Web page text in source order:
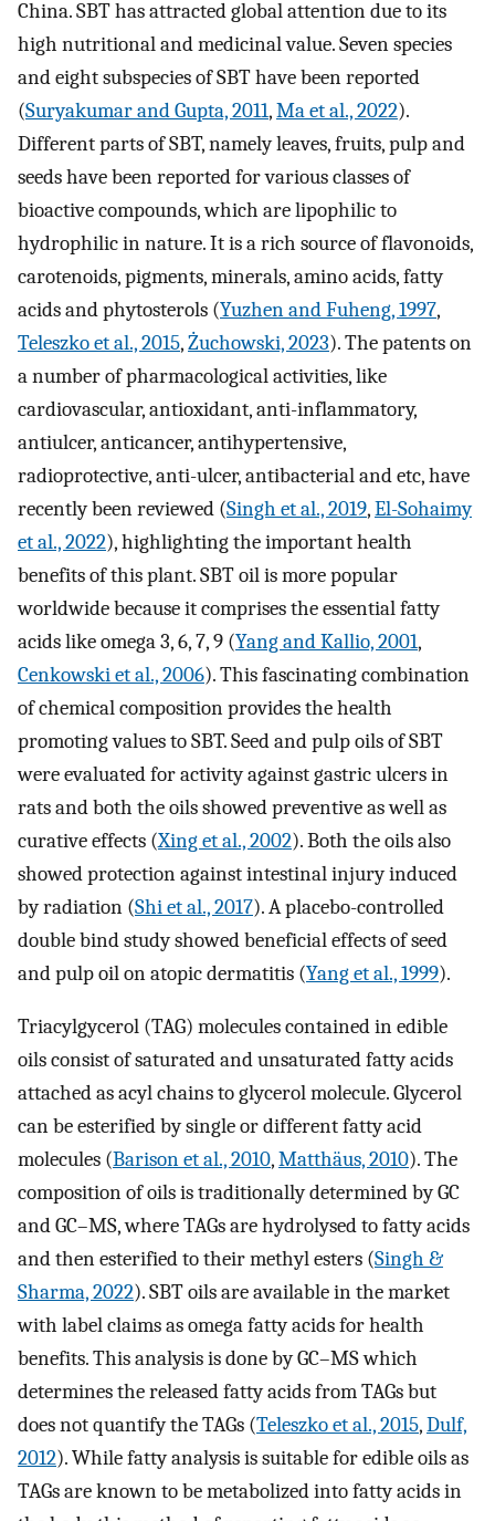
China. SBT has attracted global attention due to its
high nutritional and medicinal value. Seven species
and eight subspecies of SBT have been reported
(Suryakumar and Gupta, 2011,Ma et al., 2022).
Different parts of SBT, namely leaves, fruits, pulp and
seeds have been reported for various classes of
bioactive compounds, which are lipophilic to
hydrophilic in nature. It is a rich source of flavonoids,
carotenoids, pigments, minerals, amino acids, fatty
acids and phytosterols (Yuzhen and Fuheng, 1997,
Teleszko et al., 2015,Żuchowski, 2023). The patents on
a number of pharmacological activities, like
cardiovascular, antioxidant, anti-inflammatory,
antiulcer, anticancer, antihypertensive,
radioprotective, anti-ulcer, antibacterial and etc, have
recently been reviewed (Singh et al., 2019,El-Sohaimy
et al., 2022), highlighting the important health
benefits of this plant. SBT oil is more popular
worldwide because it comprises the essential fatty
acids like omega 3, 6, 7, 9 (Yang and Kallio, 2001,
Cenkowski et al., 2006). This fascinating combination
of chemical composition provides the health
promoting values to SBT. Seed and pulp oils of SBT
were evaluated for activity against gastric ulcers in
rats and both the oils showed preventive as well as
curative effects (Xing et al., 2002). Both the oils also
showed protection against intestinal injury induced
by radiation (Shi et al., 2017). A placebo-controlled
double bind study showed beneficial effects of seed
and pulp oil on atopic dermatitis (Yang et al., 1999).
Triacylgycerol (TAG) molecules contained in edible
oils consist of saturated and unsaturated fatty acids
attached as acyl chains to glycerol molecule. Glycerol
can be esterified by single or different fatty acid
molecules (Barison et al., 2010,Matthäus, 2010). The
composition of oils is traditionally determined by GC
and GC–MS, where TAGs are hydrolysed to fatty acids
and then esterified to their methyl esters (Singh &
Sharma, 2022). SBT oils are available in the market
with label claims as omega fatty acids for health
benefits. This analysis is done by GC–MS which
determines the released fatty acids from TAGs but
does not quantify the TAGs (Teleszko et al., 2015,Dulf,
2012). While fatty analysis is suitable for edible oils as
TAGs are known to be metabolized into fatty acids in